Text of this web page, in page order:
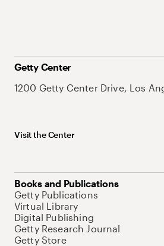
Getty Center
1200 Getty Center Drive, Los
Visit the Center
Books and Publications
Getty Publications
Virtual Library
Digital Publishing
Getty Research Journal
Getty Store